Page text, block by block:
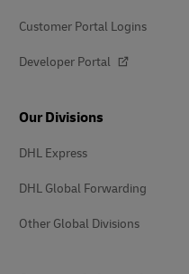
Customer Portal Logins
Developer Portal
Our Divisions
DHL Express
DHL Global Forwarding
Other Global Divisions